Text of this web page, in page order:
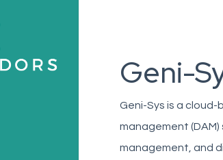
Geni-
Geni-Sys is a
management
management, and